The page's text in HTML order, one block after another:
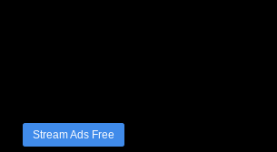
Stream Ads Free